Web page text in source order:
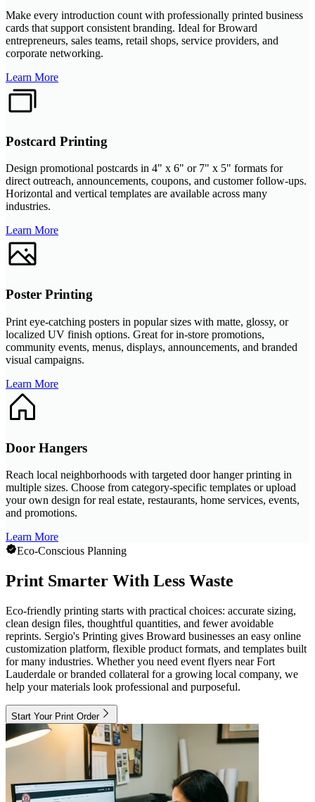
Make every introduction count with professionally printed business
cards that support consistent branding. Ideal for Broward
entrepreneurs, sales teams, retail shops, service providers, and
corporate networking.
Learn More
Postcard Printing
Design promotional postcards in 4" x 6" or 7" x 5" formats for
direct outreach, announcements, coupons, and customer follow-ups.
Horizontal and vertical templates are available across many
industries.
Learn More
Poster Printing
Print eye-catching posters in popular sizes with matte, glossy, or
localized UV finish options. Great for in-store promotions,
community events, menus, displays, announcements, and branded
visual campaigns.
Learn More
Door Hangers
Reach local neighborhoods with targeted door hanger printing in
multiple sizes. Choose from category-specific templates or upload
your own design for real estate, restaurants, home services, events,
and promotions.
Learn More
Eco-Conscious Planning
Print Smarter With Less Waste
Eco-friendly printing starts with practical choices: accurate sizing,
clean design files, thoughtful quantities, and fewer avoidable
reprints. Sergio's Printing gives Broward businesses an easy online
customization platform, flexible product formats, and templates built
for many industries. Whether you need event flyers near Fort
Lauderdale or branded collateral for a growing local company, we
help your materials look professional and purposeful.
Start Your Print Order